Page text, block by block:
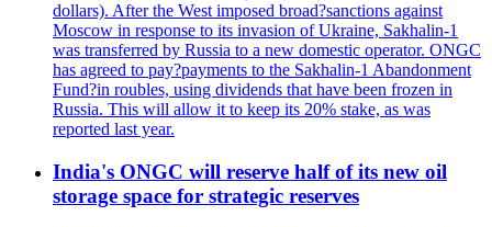
dollars). After the West imposed broad?sanctions against
Moscow in response to its invasion of Ukraine, Sakhalin-1
was transferred by Russia to a new domestic operator. ONGC
has agreed to pay?payments to the Sakhalin-1 Abandonment
Fund?in roubles, using dividends that have been frozen in
Russia. This will allow it to keep its 20% stake, as was
reported last year.
India's ONGC will reserve half of its new oil
storage space for strategic reserves